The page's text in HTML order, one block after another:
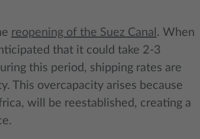
reopening of the Suez Canal . When
that it could take 2-3
this period, shipping rates are
This overcapacity arises because
will be reestablished, creating a